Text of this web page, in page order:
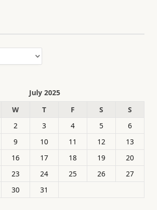
July 2025
W T F S
S
2 3 4 5
6
9 10 11 12
13
16 17 18 19
20
23 24 25 26
27
30
31